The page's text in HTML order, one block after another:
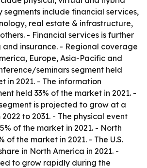
segments include financial services,
real estate & infrastructure,
- Financial services is further
and insurance. - Regional coverage
Europe, Asia-Pacific and
seminars segment held
in 2021. - The information
held 33% of the market in 2021. -
is projected to grow at a
2022 to 2031. - The physical event
of the market in 2021. - North
of the market in 2021. - The U.S.
in North America in 2021. -
to grow rapidly during the